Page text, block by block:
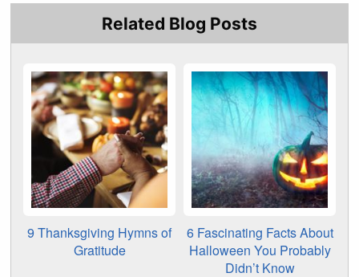
Related Blog Posts
9 Thanksgiving Hymns of
Gratitude
6 Fascinating Facts About
Halloween You Probably
Didn’t Know